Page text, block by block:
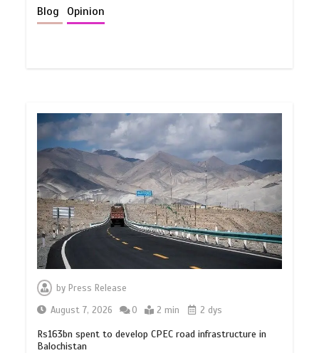
Blog Opinion
by Press Release
August 7, 2026
0 2 min 2 dys
Rs163bn spent to develop CPEC road infrastructure in
Balochistan